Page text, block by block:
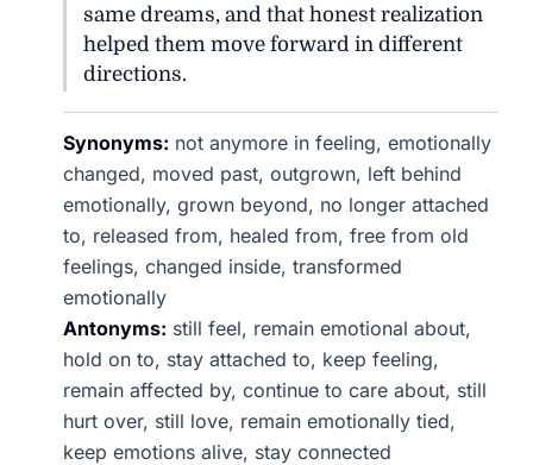
same dreams, and that honest realization
helped them move forward in different
directions.
Synonyms: not anymore in feeling, emotionally
changed, moved past, outgrown, left behind
emotionally, grown beyond, no longer attached
to, released from, healed from, free from old
feelings, changed inside, transformed
emotionally
Antonyms: still feel, remain emotional about,
hold on to, stay attached to, keep feeling,
remain affected by, continue to care about, still
hurt over, still love, remain emotionally tied,
keep emotions alive, stay connected